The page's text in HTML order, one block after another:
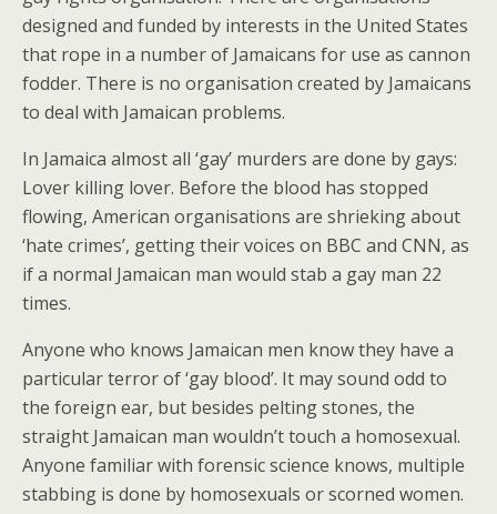
designed and funded by interests in the United States
that rope in a number of Jamaicans for use as cannon
fodder. There is no organisation created by Jamaicans
to deal with Jamaican problems.
In Jamaica almost all ‘gay’ murders are done by gays:
Lover killing lover. Before the blood has stopped
flowing, American organisations are shrieking about
‘hate crimes’, getting their voices on BBC and CNN, as
if a normal Jamaican man would stab a gay man 22
times.
Anyone who knows Jamaican men know they have a
particular terror of ‘gay blood’. It may sound odd to
the foreign ear, but besides pelting stones, the
straight Jamaican man wouldn’t touch a homosexual.
Anyone familiar with forensic science knows, multiple
stabbing is done by homosexuals or scorned women.